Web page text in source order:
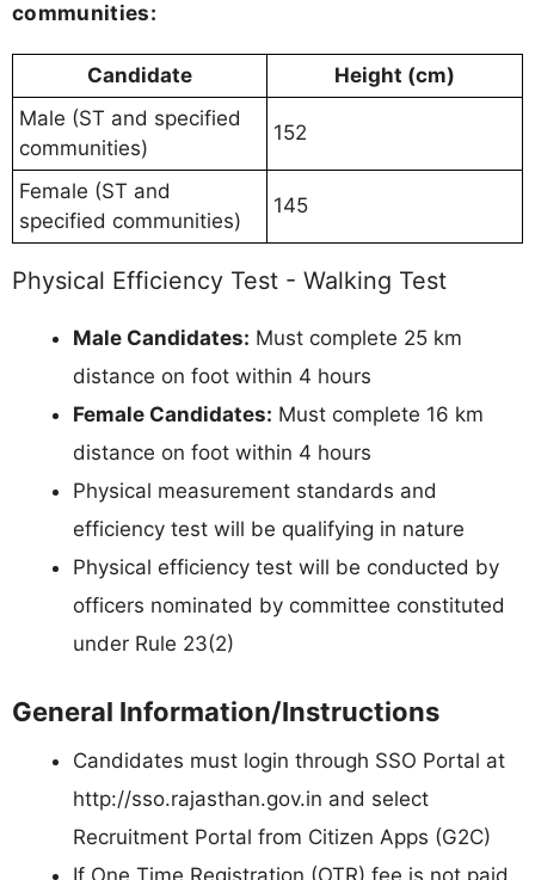
communities:
Candidate
Height (cm)
Male (ST and specified
communities)
152
Female (ST and
specified communities)
145
Physical Efficiency Test - Walking Test
Male Candidates: Must complete 25 km
distance on foot within 4 hours
Female Candidates: Must complete 16 km
distance on foot within 4 hours
Physical measurement standards and
efficiency test will be qualifying in nature
Physical efficiency test will be conducted by
officers nominated by committee constituted
under Rule 23(2)
General Information/Instructions
Candidates must login through SSO Portal at
http://sso.rajasthan.gov.in and select
Recruitment Portal from Citizen Apps (G2C)